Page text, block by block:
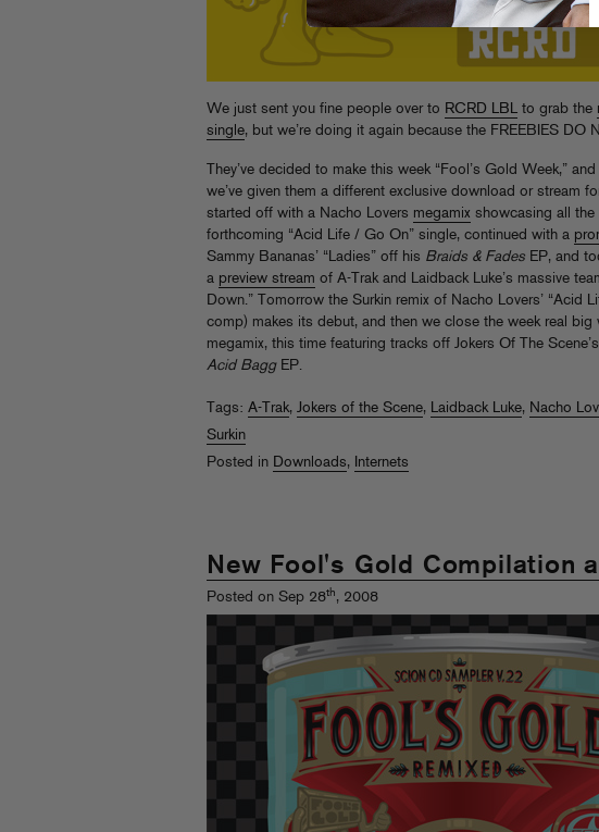
We just sent you fine people over to RCRD LBL to grab the
single, but we’re doing it again because the FREEBIES DO
They’ve decided to make this week “Fool’s Gold Week,”
we’ve given them a different exclusive download or stream
started off with a Nacho Lovers megamix showcasing all
forthcoming “Acid Life / Go On” single, continued with a
Sammy Bananas’ “Ladies” off his Braids & Fades EP, and
a preview stream of A-Trak and Laidback Luke’s massive
Down.” Tomorrow the Surkin remix of Nacho Lovers’ “Acid
comp) makes its debut, and then we close the week real big
megamix, this time featuring tracks off Jokers Of The
Acid BaggEP.
Tags: A-Trak, Jokers of the Scene, Laidback Luke, Nacho
Surkin
Posted in Downloads, Internets
New Fool's Gold Compilation
Posted on Sep 28th, 2008